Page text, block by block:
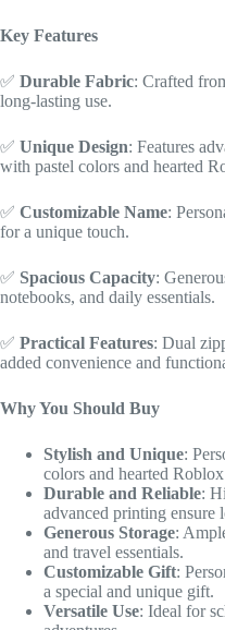
Key Features
✅ Durable Fabric: Crafted
long-lasting use.
✅ Unique Design: Features
with pastel colors and hearted
✅ Customizable Name:
for a unique touch.
✅ Spacious Capacity:
notebooks, and daily essentials.
✅ Practical Features: Dual
added convenience and
Why You Should Buy
Stylish and Unique:
colors and hearted
Durable and Reliable:
advanced printing ensure
Generous Storage:
and travel essentials.
Customizable Gift:
a special and unique gift.
Versatile Use: Ideal for